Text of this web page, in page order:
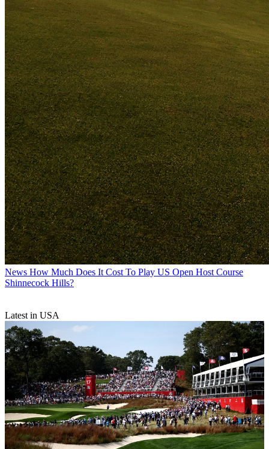
News How Much Does It Cost To Play US Open Host Course
Shinnecock Hills?
Latest in USA